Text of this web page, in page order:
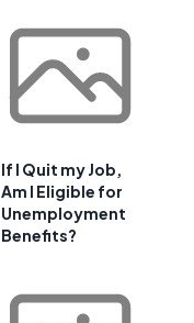
If I Quit my Job,
Am I Eligible for
Unemployment
Benefits?